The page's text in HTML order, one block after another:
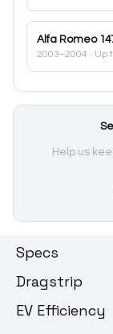
Alfa Romeo
2003–2004 · Up
Help us
Specs
Dragstrip
EV Efficiency